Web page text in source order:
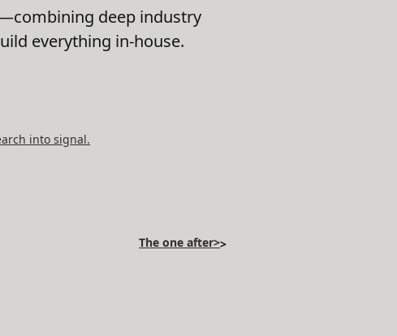
deep industry
everything in-house.
into signal.
The one after>>